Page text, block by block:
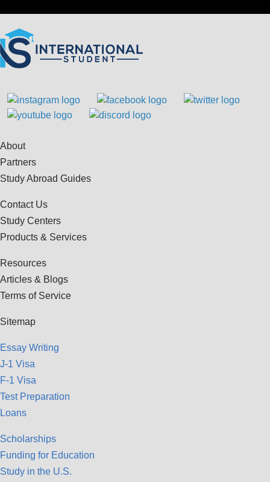
About
Partners
Study Abroad Guides
Contact Us
Study Centers
Products & Services
Resources
Articles & Blogs
Terms of Service
Sitemap
Essay Writing
J-1 Visa
F-1 Visa
Test Preparation
Loans
Scholarships
Funding for Education
Study in the U.S.